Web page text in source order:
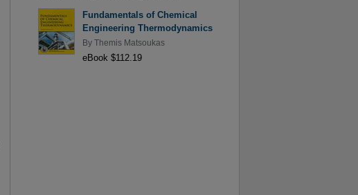
Fundamentals of Chemical
Engineering Thermodynamics
By Themis Matsoukas
eBook $112.19